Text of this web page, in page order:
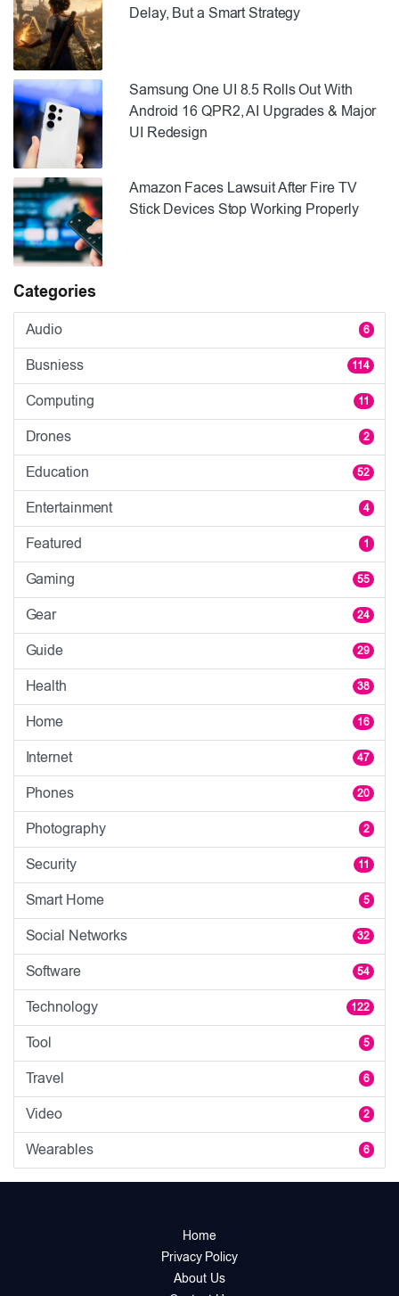
Delay, But a Smart Strategy
Samsung One UI 8.5 Rolls Out With
Android 16 QPR2, AI Upgrades & Major
UI Redesign
Amazon Faces Lawsuit After Fire TV
Stick Devices Stop Working Properly
Categories
Audio 6
Busniess 114
Computing 11
Drones 2
Education 52
Entertainment 4
Featured 1
Gaming 55
Gear 24
Guide 29
Health 38
Home 16
Internet 47
Phones 20
Photography 2
Security 11
Smart Home 5
Social Networks 32
Software 54
Technology 122
Tool 5
Travel 6
Video 2
Wearables 6
Home
Privacy Policy
About Us